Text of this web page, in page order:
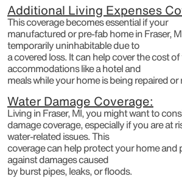
Additional Living Expenses
This coverage becomes essential if your
manufactured or pre-fab home in Fraser,
temporarily uninhabitable due to
a covered loss. It can help cover the cost
accommodations like a hotel and
meals while your home is being repaired or
Water Damage Coverage:
Living in Fraser, MI, you might want to
damage coverage, especially if you are at
water-related issues. This
coverage can help protect your home and
against damages caused
by burst pipes, leaks, or floods.